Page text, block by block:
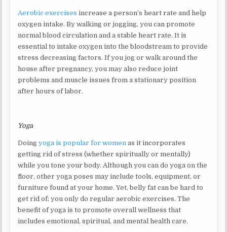
Aerobic exercises increase a person’s heart rate and help
oxygen intake. By walking or jogging, you can promote
normal blood circulation and a stable heart rate. It is
essential to intake oxygen into the bloodstream to provide
stress decreasing factors. If you jog or walk around the
house after pregnancy, you may also reduce joint
problems and muscle issues from a stationary position
after hours of labor.
Yoga
Doingyoga is popular for women as it incorporates
getting rid of stress (whether spiritually or mentally)
while you tone your body. Although you can do yoga on the
floor, other yoga poses may include tools, equipment, or
furniture found at your home. Yet, belly fat can be hard to
get rid of; you only do regular aerobic exercises. The
benefit of yoga is to promote overall wellness that
includes emotional, spiritual, and mental health care.